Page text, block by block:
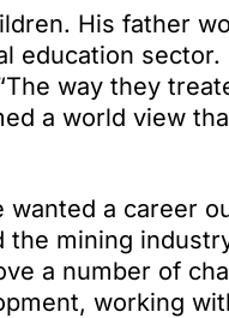
His father
education
way they
a world view
a career
mining
a number of
working